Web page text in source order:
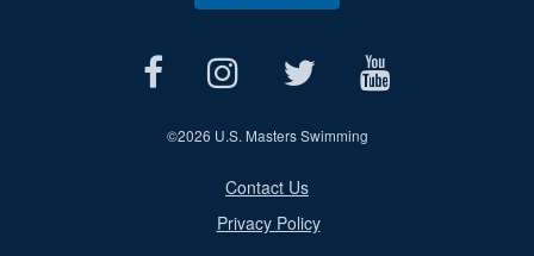
©2026 U.S. Masters Swimming
Contact Us
Privacy Policy